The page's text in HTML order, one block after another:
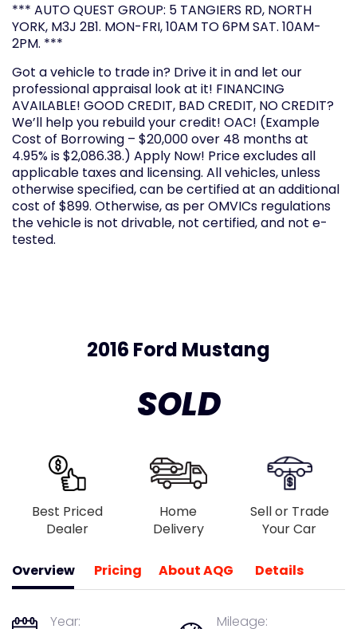
*** AUTO QUEST GROUP: 5 TANGIERS RD, NORTH
YORK, M3J 2B1. MON-FRI, 10AM TO 6PM SAT. 10AM-
2PM. ***
Got a vehicle to trade in? Drive it in and let our
professional appraisal look at it! FINANCING
AVAILABLE! GOOD CREDIT, BAD CREDIT, NO CREDIT?
We’ll help you rebuild your credit! OAC! (Example
Cost of Borrowing – $20,000 over 48 months at
4.95% is $2,086.38.) Apply Now! Price excludes all
applicable taxes and licensing. All vehicles, unless
otherwise specified, can be certified at an additional
cost of $899. Otherwise, as per OMVICs regulations
the vehicle is not drivable, not certified, and not e-
tested.
2016 Ford Mustang
SOLD
Best Priced
Dealer
Home
Delivery
Sell or Trade
Your Car
Overview
Year:
Mileage:
Pricing About AQG Details